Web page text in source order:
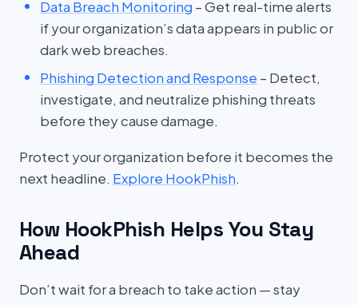
Data Breach Monitoring – Get real-time alerts
if your organization’s data appears in public or
dark web breaches.
Phishing Detection and Response – Detect,
investigate, and neutralize phishing threats
before they cause damage.
Protect your organization before it becomes the
next headline. Explore HookPhish.
How HookPhish Helps You Stay
Ahead
Don’t wait for a breach to take action — stay